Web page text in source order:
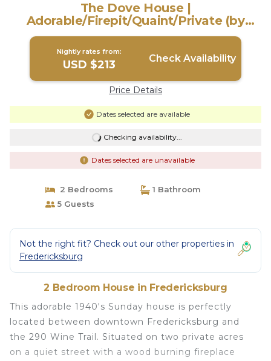
The Dove House |
Adorable/Firepit/Quaint/Private (by
WTG) | House in Fredericksburg
Nightly rates from:
USD $213 Check Availability
Price Details
Dates selected are available
Checking availability...
Dates selected are unavailable
2 Bedrooms
1 Bathroom
5 Guests
Not the right fit? Check out our other properties in
Fredericksburg
2 Bedroom House in Fredericksburg
This adorable 1940's Sunday house is perfectly
located between downtown Fredericksburg and
the 290 Wine Trail. Situated on two private acres
on a quiet street with a wood burning fireplace